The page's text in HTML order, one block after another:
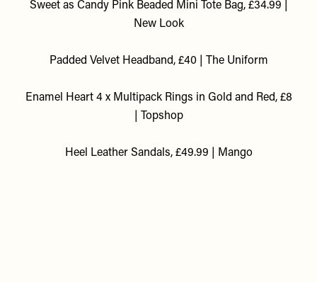
Sweet as Candy Pink Beaded Mini Tote Bag, £34.99 |
New Look
Padded Velvet Headband, £40 | The Uniform
Enamel Heart 4 x Multipack Rings in Gold and Red, £8
| Topshop
Heel Leather Sandals, £49.99 | Mango